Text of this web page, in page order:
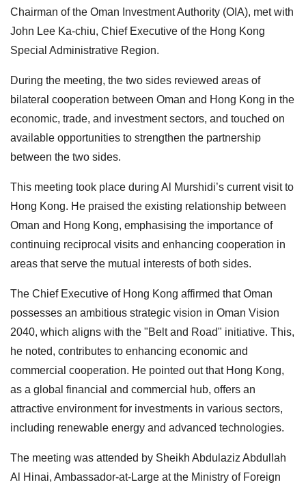
Chairman of the Oman Investment Authority (OIA), met with
John Lee Ka-chiu, Chief Executive of the Hong Kong
Special Administrative Region.
During the meeting, the two sides reviewed areas of
bilateral cooperation between Oman and Hong Kong in the
economic, trade, and investment sectors, and touched on
available opportunities to strengthen the partnership
between the two sides.
This meeting took place during Al Murshidi’s current visit to
Hong Kong. He praised the existing relationship between
Oman and Hong Kong, emphasising the importance of
continuing reciprocal visits and enhancing cooperation in
areas that serve the mutual interests of both sides.
The Chief Executive of Hong Kong affirmed that Oman
possesses an ambitious strategic vision in Oman Vision
2040, which aligns with the "Belt and Road" initiative. This,
he noted, contributes to enhancing economic and
commercial cooperation. He pointed out that Hong Kong,
as a global financial and commercial hub, offers an
attractive environment for investments in various sectors,
including renewable energy and advanced technologies.
The meeting was attended by Sheikh Abdulaziz Abdullah
Al Hinai, Ambassador-at-Large at the Ministry of Foreign